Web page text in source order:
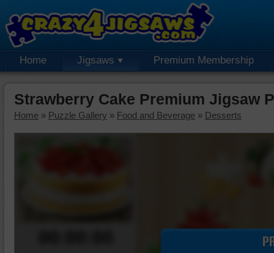
Home Jigsaws Premium Membership
Strawberry Cake Premium Jigsaw
Home » Puzzle Gallery » Food and Beverage » Desserts